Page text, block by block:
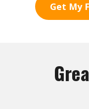
Get My